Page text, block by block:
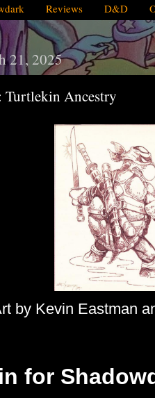
Reviews D&D
21, 2025
Turtlekin Ancestry
by Kevin Eastman
for